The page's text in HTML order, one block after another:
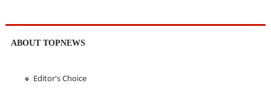
ABOUT TOPNEWS
Editor's Choice